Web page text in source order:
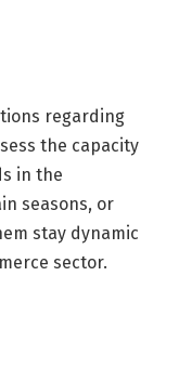
regarding
the capacity
in the
seasons, or
stay dynamic
sector.